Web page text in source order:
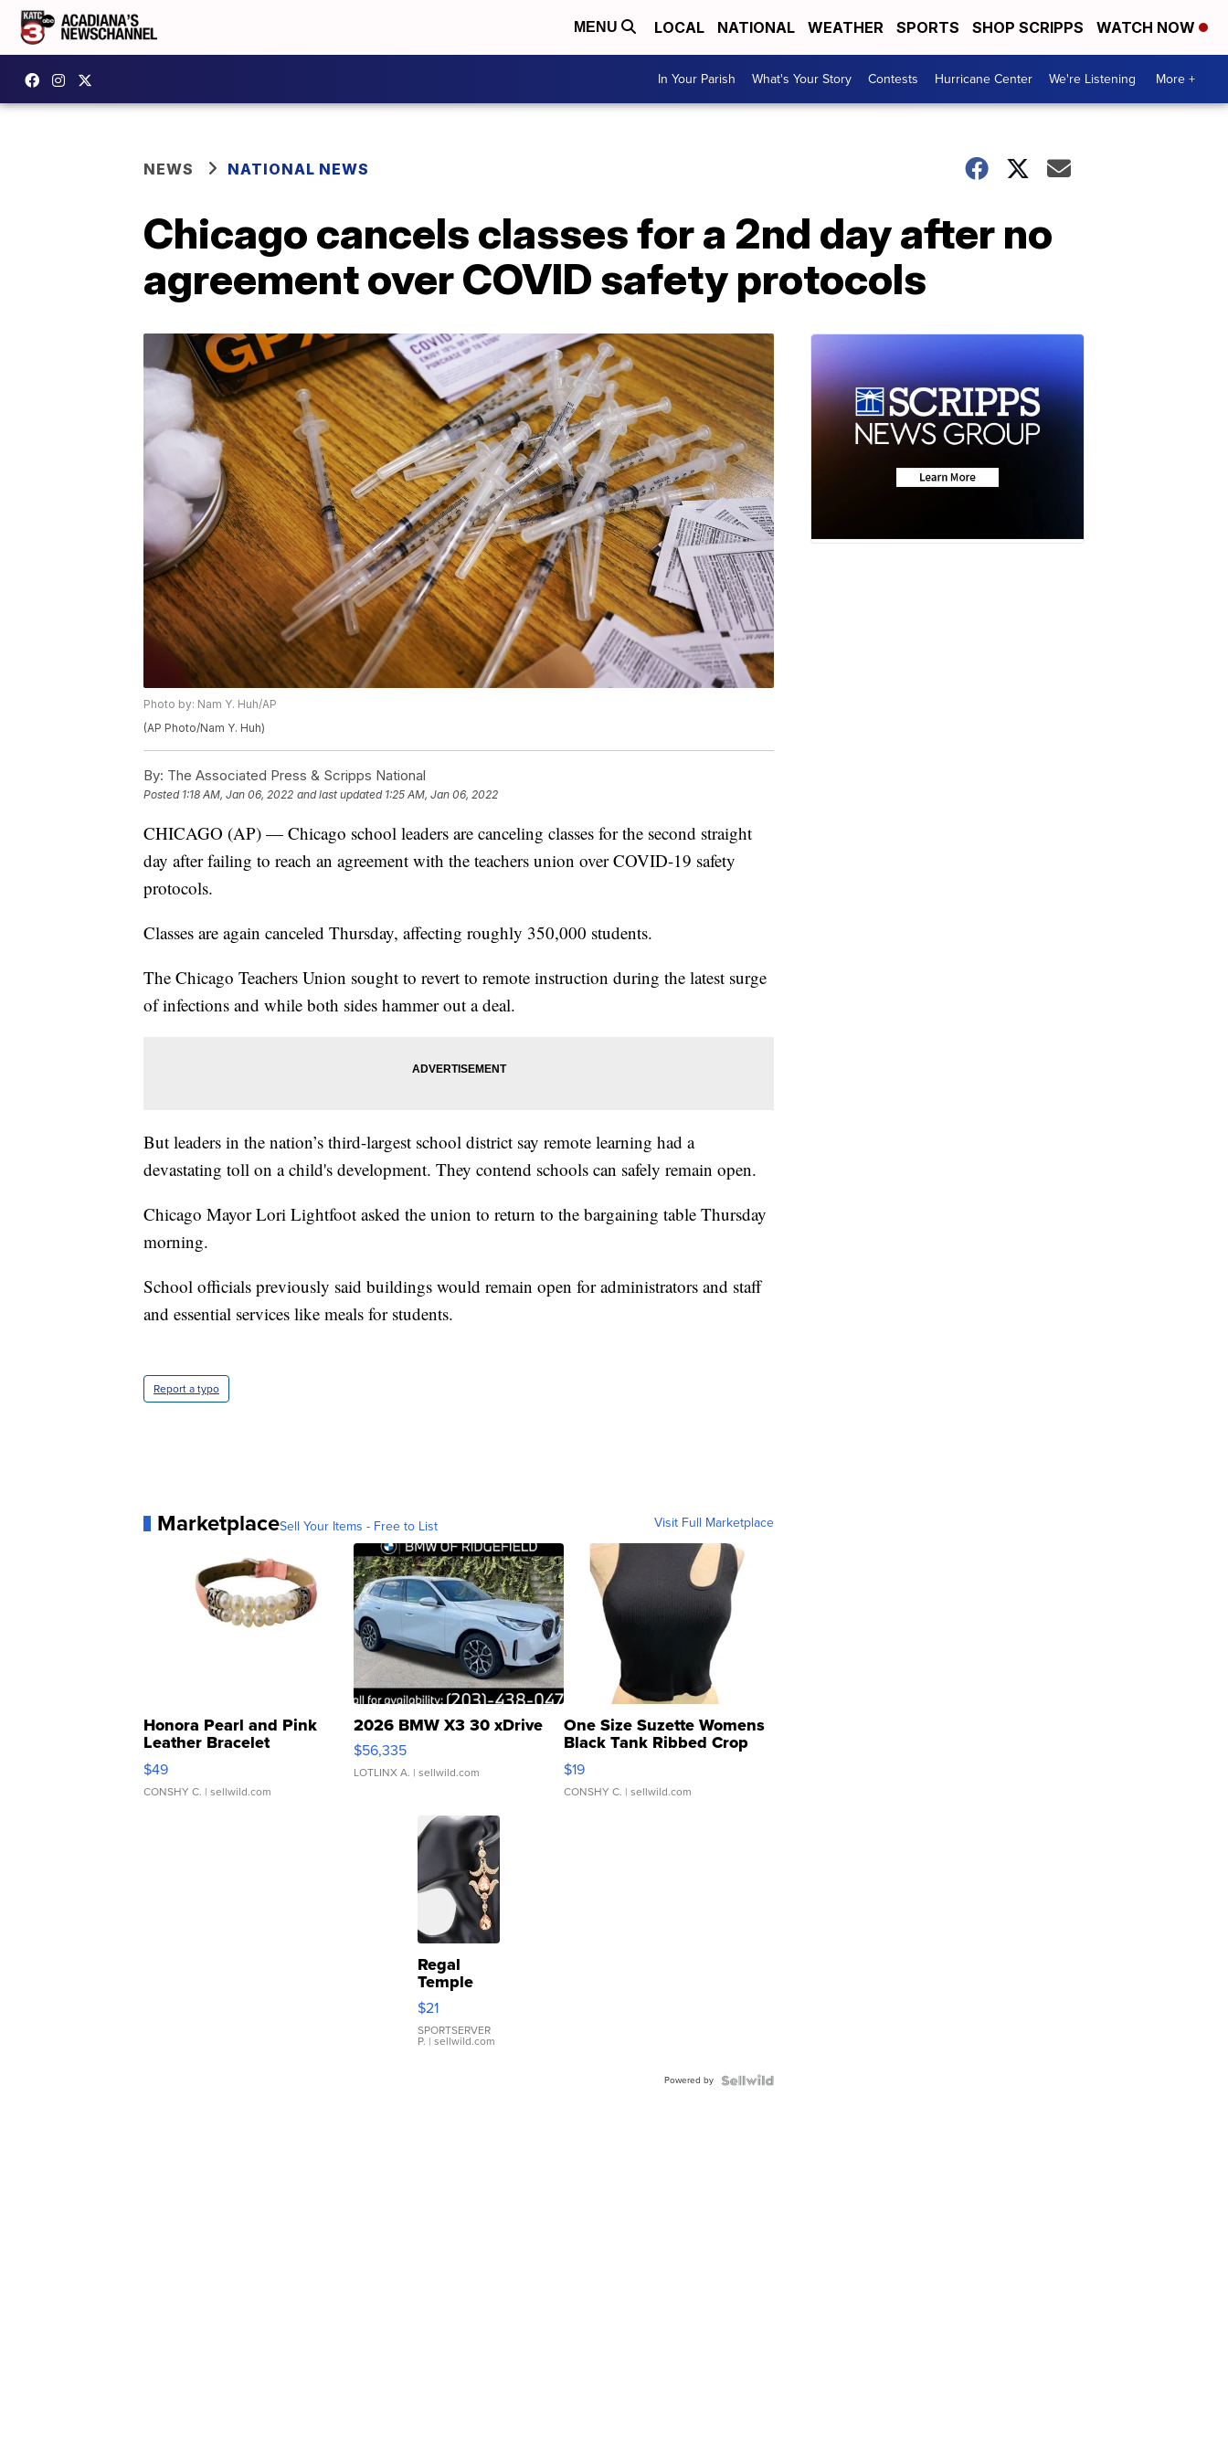
MENU LOCAL NATIONAL WEATHER SPORTS SHOP SCRIPPS WATCH NOW
In Your Parish What's Your Story Contests Hurricane Center We're Listening More +
NEWS NATIONAL NEWS
Chicago cancels classes for a 2nd day after no
agreement over COVID safety protocols
Photo by: Nam Y. Huh/AP
(AP Photo/Nam Y. Huh)
By: The Associated Press & Scripps National
Posted 1:18 AM, Jan 06, 2022 and last updated 1:25 AM, Jan 06, 2022
CHICAGO (AP) — Chicago school leaders are canceling classes for the second straight
day after failing to reach an agreement with the teachers union over COVID-19 safety
protocols.
Classes are again canceled Thursday, affecting roughly 350,000 students.
The Chicago Teachers Union sought to revert to remote instruction during the latest surge
of infections and while both sides hammer out a deal.
But leaders in the nation’s third-largest school district say remote learning had a
devastating toll on a child's development. They contend schools can safely remain open.
Chicago Mayor Lori Lightfoot asked the union to return to the bargaining table Thursday
morning.
School officials previously said buildings would remain open for administrators and staff
and essential services like meals for students.
Report a typo
MarketplaceSell Your Items - Free to List Visit Full Marketplace
Honora Pearl and Pink
Leather Bracelet
Adjustable Buckle Clo...
$49
CONSHY C. | sellwild.com
2026 BMW X3 30 xDrive
$56,335
LOTLINX A. | sellwild.com
One Size Suzette Womens
Black Tank Ribbed Crop
Asymmetrical ...
$19
CONSHY C. | sellwild.com
Regal
Temple
Droplet
Earrings
$21
SPORTSERVER
P. | sellwild.com
Powered by